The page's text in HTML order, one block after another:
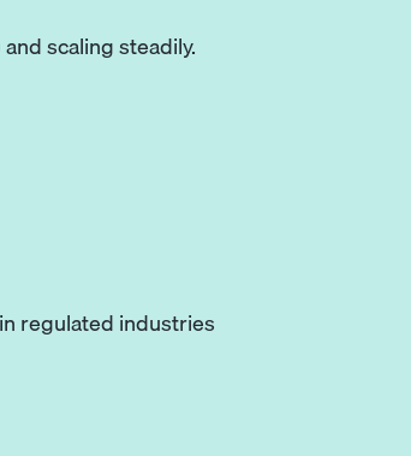
scaling steadily.
regulated industries